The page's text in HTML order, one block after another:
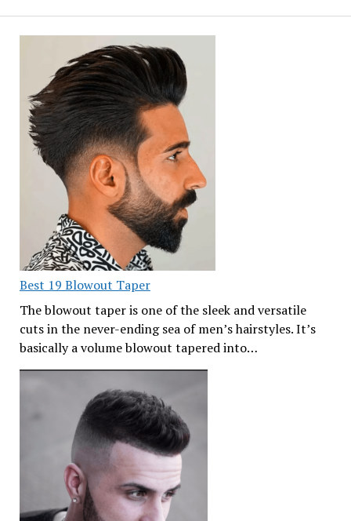
Best 19 Blowout Taper
The blowout taper is one of the sleek and versatile
cuts in the never-ending sea of men’s hairstyles. It’s
basically a volume blowout tapered into…